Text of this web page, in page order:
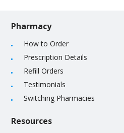
Pharmacy
How to Order
Prescription Details
Refill Orders
Testimonials
Switching Pharmacies
Resources